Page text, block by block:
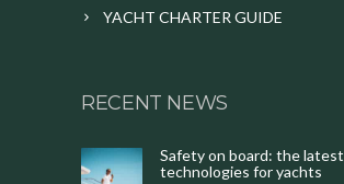
YACHT CHARTER GUIDE
RECENT NEWS
Safety on board: the latest
technologies for yachts